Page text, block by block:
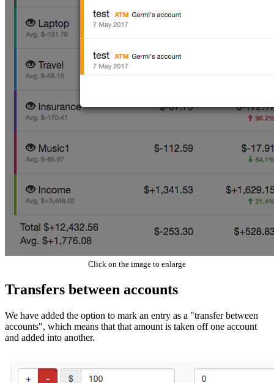
Click on the image to enlarge
Transfers between accounts
We have added the option to mark an entry as a "transfer between
accounts", which means that that amount is taken off one account
and added into another.